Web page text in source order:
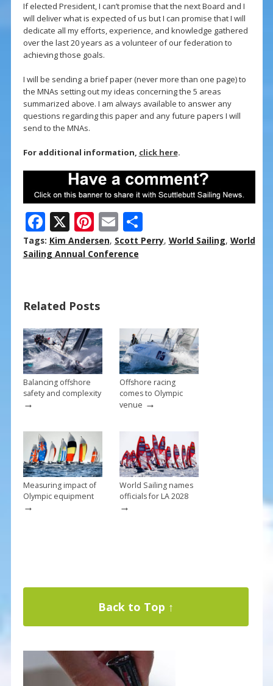
If elected President, I can’t promise that the next Board and I
will deliver what is expected of us but I can promise that I will
dedicate all my efforts, experience, and knowledge gathered
over the last 20 years as a volunteer of our federation to
achieving those goals.
I will be sending a brief paper (never more than one page) to
the MNAs setting out my ideas concerning the 5 areas
summarized above. I am always available to answer any
questions regarding this paper and any future papers I will
send to the MNAs.
For additional information, click here.
F
ac
e
o
o
k
X Pi
nt
er
st
E
m
ai
S
h
Tags: Kim Andersen, Scott Perry, World Sailing, World
Sailing Annual Conference
Related Posts
Balancing offshore
safety and complexity
→
Offshore racing
comes to Olympic
venue →
Measuring impact of
Olympic equipment
→
World Sailing names
officials for LA 2028
→
Back to Top ↑